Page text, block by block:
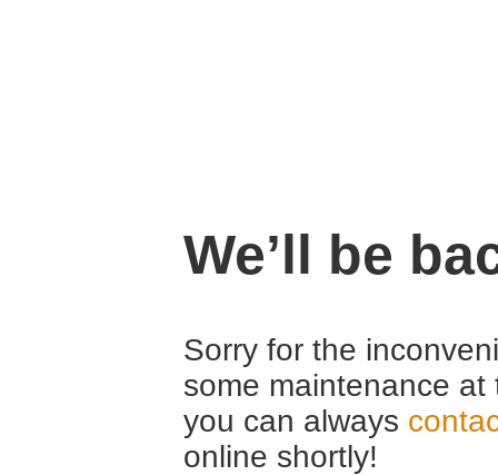
We’ll be
Sorry for the
some maintenance
you can always
online shortly!